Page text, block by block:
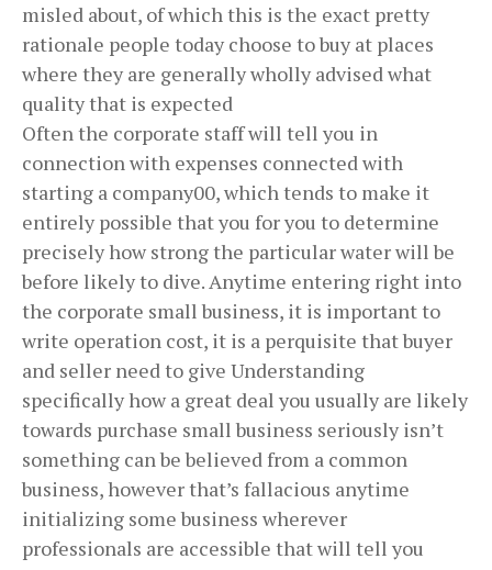
misled about, of which this is the exact pretty
rationale people today choose to buy at places
where they are generally wholly advised what
quality that is expected
Often the corporate staff will tell you in
connection with expenses connected with
starting a company00, which tends to make it
entirely possible that you for you to determine
precisely how strong the particular water will be
before likely to dive. Anytime entering right into
the corporate small business, it is important to
write operation cost, it is a perquisite that buyer
and seller need to give Understanding
specifically how a great deal you usually are likely
towards purchase small business seriously isn’t
something can be believed from a common
business, however that’s fallacious anytime
initializing some business wherever
professionals are accessible that will tell you